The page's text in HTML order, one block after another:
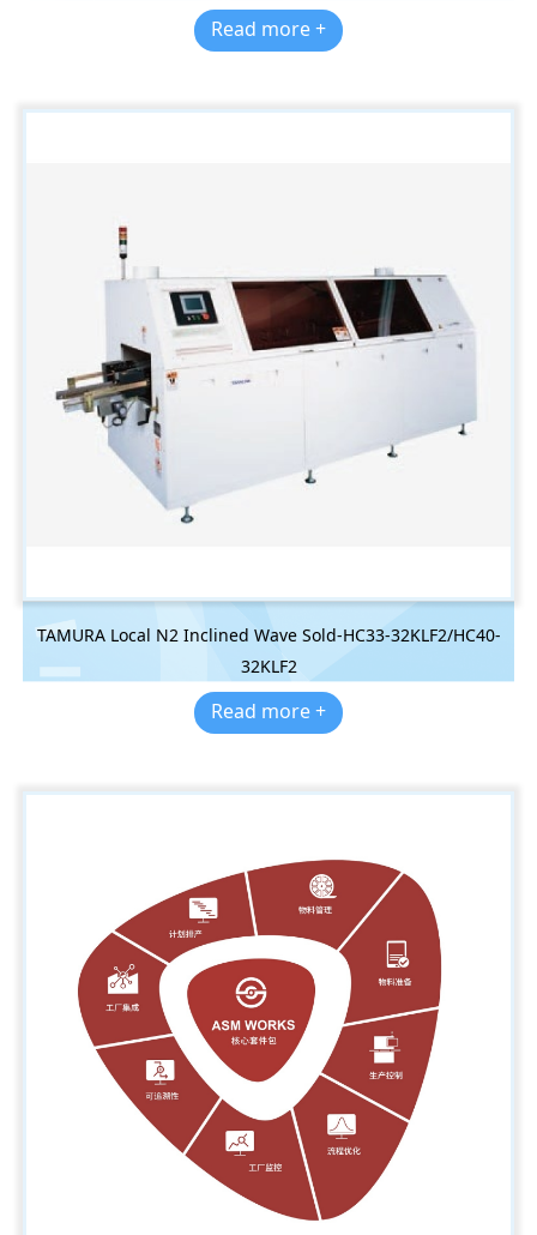
Read more +
TAMURA Local N2 Inclined Wave Sold-HC33-32KLF2/HC40-
32KLF2
Read more +